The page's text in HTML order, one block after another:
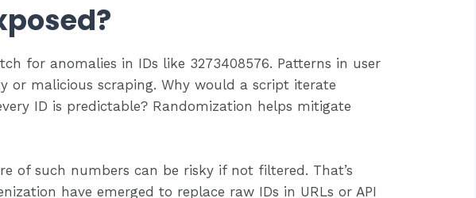
for anomalies in IDs like 3273408576. Patterns in user
or malicious scraping. Why would a script iterate
ID is predictable? Randomization helps mitigate
of such numbers can be risky if not filtered. That’s
have emerged to replace raw IDs in URLs or API